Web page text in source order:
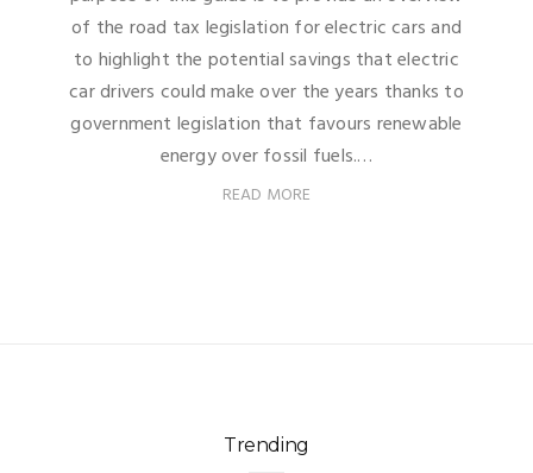
of the road tax legislation for electric cars and
to highlight the potential savings that electric
car drivers could make over the years thanks to
government legislation that favours renewable
energy over fossil fuels.…
READ MORE
Trending